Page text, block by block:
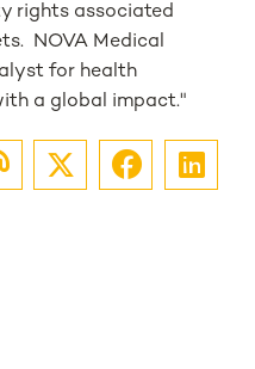
rights associated
NOVA Medical
for health
a global impact."